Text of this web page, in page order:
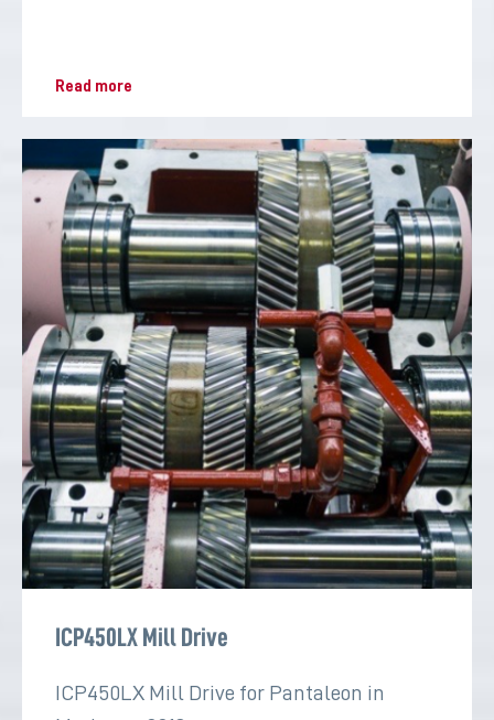
Read more
ICP450LX Mill Drive
ICP450LX Mill Drive for Pantaleon in